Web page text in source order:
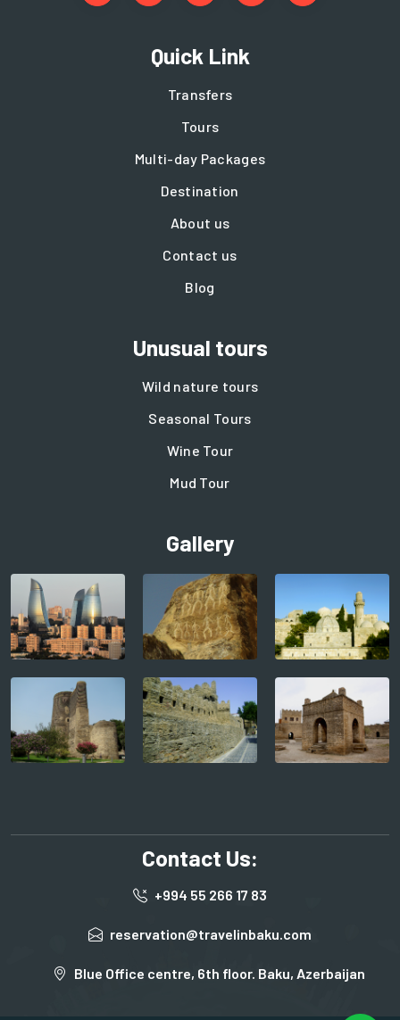
Quick Link
Transfers
Tours
Multi-day Packages
Destination
About us
Contact us
Blog
Unusual tours
Wild nature tours
Seasonal Tours
Wine Tour
Mud Tour
Gallery
Contact Us:
+994 55 266 17 83
reservation@travelinbaku.com
Blue Office centre, 6th floor. Baku, Azerbaijan